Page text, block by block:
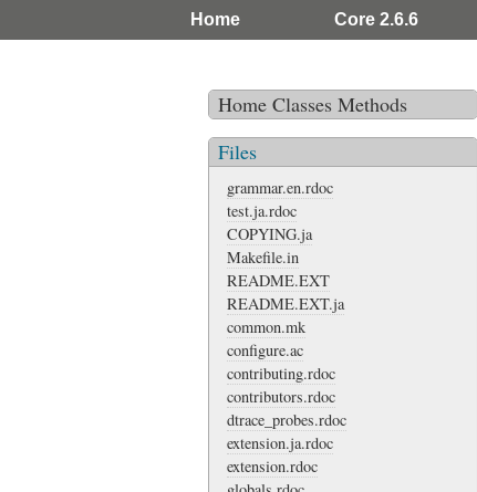
Home Core 2.6.6
Home Classes Methods
Files
grammar.en.rdoc
test.ja.rdoc
COPYING.ja
Makefile.in
README.EXT
README.EXT.ja
common.mk
configure.ac
contributing.rdoc
contributors.rdoc
dtrace_probes.rdoc
extension.ja.rdoc
extension.rdoc